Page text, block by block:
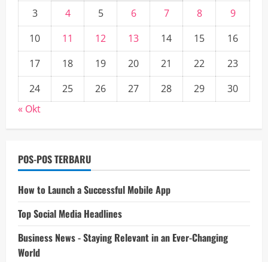
3
4 5 6 7 8
9
10
11 12 13 14 15
16
17
18 19 20 21 22
23
24
25 26 27 28 29
30
« Okt
POS-POS TERBARU
How to Launch a Successful Mobile App
Top Social Media Headlines
Business News - Staying Relevant in an Ever-Changing
World